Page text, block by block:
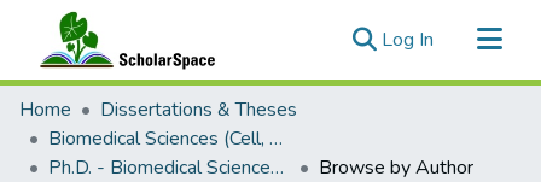
Log In (current)
Communities & Collections
All of ScholarSpace
Home
Dissertations & Theses
Biomedical Sciences (Cell, Molecular and Neuro Sciences)
Ph.D. - Biomedical Sciences (Cell, Molecular and Neuro Sciences)
Browse by Author